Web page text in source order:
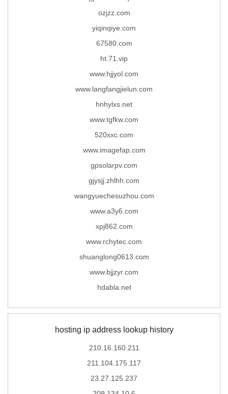
ozjzz.com
yiqinqiye.com
67580.com
ht.71.vip
www.hjjyol.com
www.langfangjielun.com
hnhylxs.net
www.tgfkw.com
520xxc.com
www.imagefap.com
gpsolarpv.com
gjysjj.zhlhh.com
wangyuechesuzhou.com
www.a3y6.com
xpj862.com
www.rchytec.com
shuanglong0613.com
www.bjjzyr.com
hdabla.net
hosting ip address lookup history
210.16.160.211
211.104.175.117
23.27.125.237